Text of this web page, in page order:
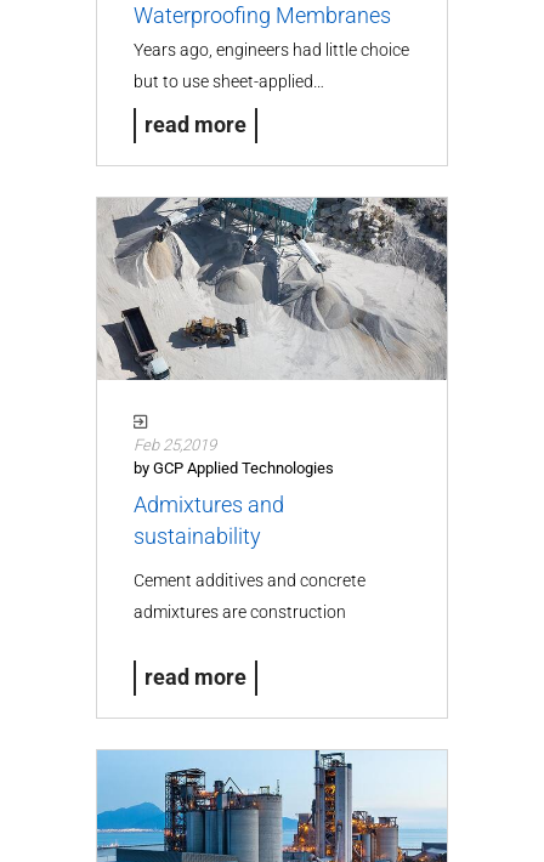
Waterproofing Membranes
Years ago, engineers had little choice
but to use sheet-applied…
read more
Feb 25,2019
by GCP Applied Technologies
Admixtures and
sustainability
Cement additives and concrete
admixtures are construction
read more